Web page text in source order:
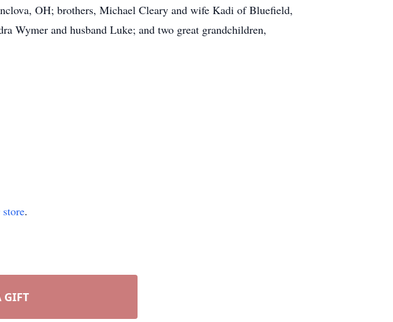
OH; brothers, Michael Cleary and wife Kadi of Bluefield,
Wymer and husband Luke; and two great grandchildren,
.
GIFT